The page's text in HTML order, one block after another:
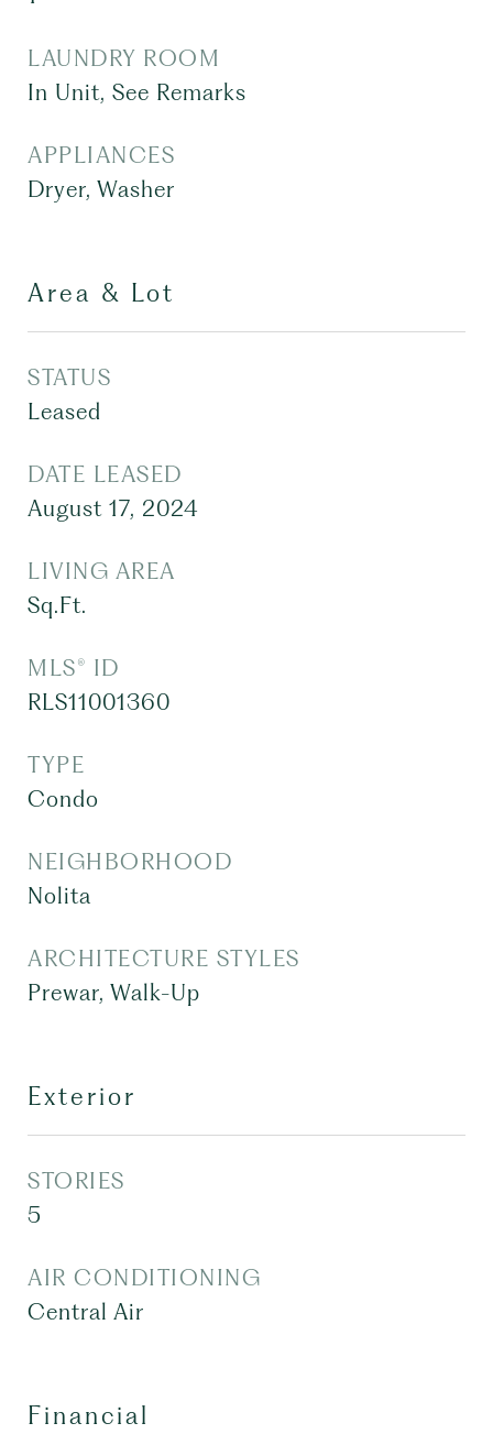
LAUNDRY ROOM
In Unit, See Remarks
APPLIANCES
Dryer, Washer
Area & Lot
STATUS
Leased
DATE LEASED
August 17, 2024
LIVING AREA
Sq.Ft.
MLS® ID
RLS11001360
TYPE
Condo
NEIGHBORHOOD
Nolita
ARCHITECTURE STYLES
Prewar, Walk-Up
Exterior
STORIES
5
AIR CONDITIONING
Central Air
Financial